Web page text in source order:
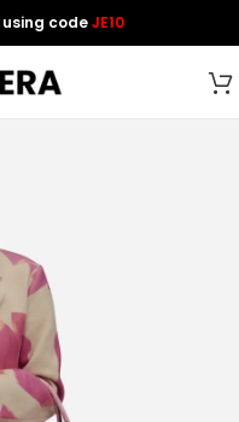
using codeJE10